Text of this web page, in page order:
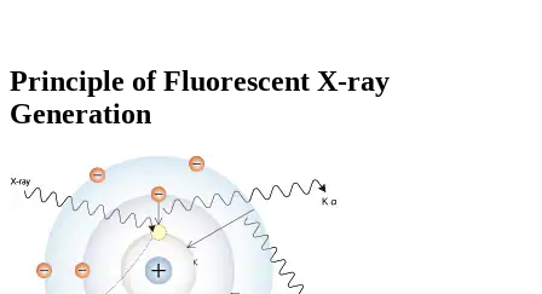
Principle of Fluorescent X-ray
Generation